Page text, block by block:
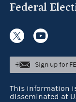
Federal
Sign up for
This information
disseminated at